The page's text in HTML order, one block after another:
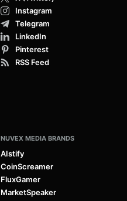
Instagram
Telegram
LinkedIn
Pinterest
RSS Feed
NUVEX MEDIA BRANDS
AIstify
CoinScreamer
FluxGamer
MarketSpeaker